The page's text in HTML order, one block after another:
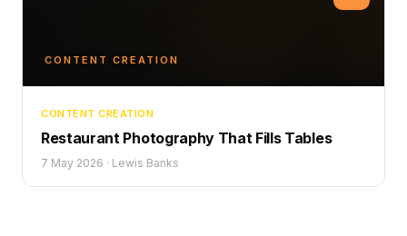
CONTENT CREATION
CONTENT CREATION
Restaurant Photography That Fills Tables
7 May 2026 · Lewis Banks